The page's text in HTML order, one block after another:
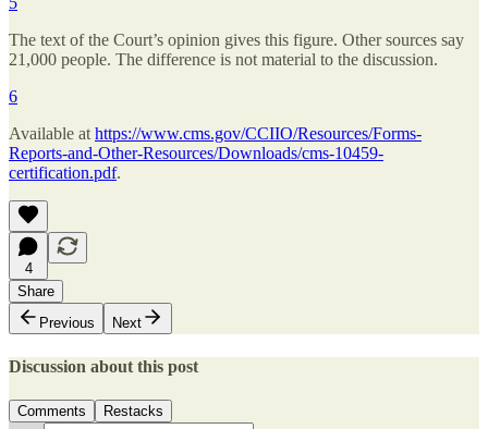
The text of the Court’s opinion gives this figure. Other sources say
21,000 people. The difference is not material to the discussion.
6
Available at https://www.cms.gov/CCIIO/Resources/Forms-
Reports-and-Other-Resources/Downloads/cms-10459-
certification.pdf.
4
Share
Previous
Next
Discussion about this post
Comments Restacks